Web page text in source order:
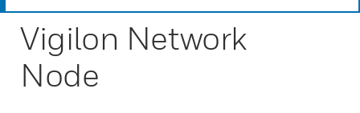
Vigilon Network
Node